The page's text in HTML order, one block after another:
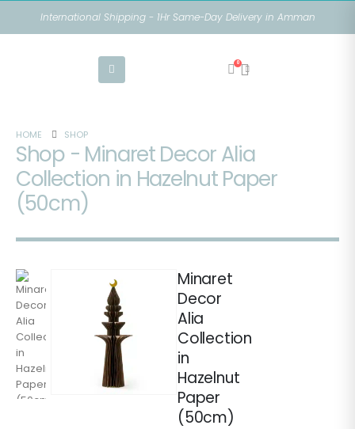
International Shipping - 1Hr Same-Day Delivery in Amman
0
HOME SHOP
Shop - Minaret Decor Alia
Collection in Hazelnut Paper
(50cm)
Minaret
Decor
Alia
Collection
in
Hazelnut
Paper
(50cm)